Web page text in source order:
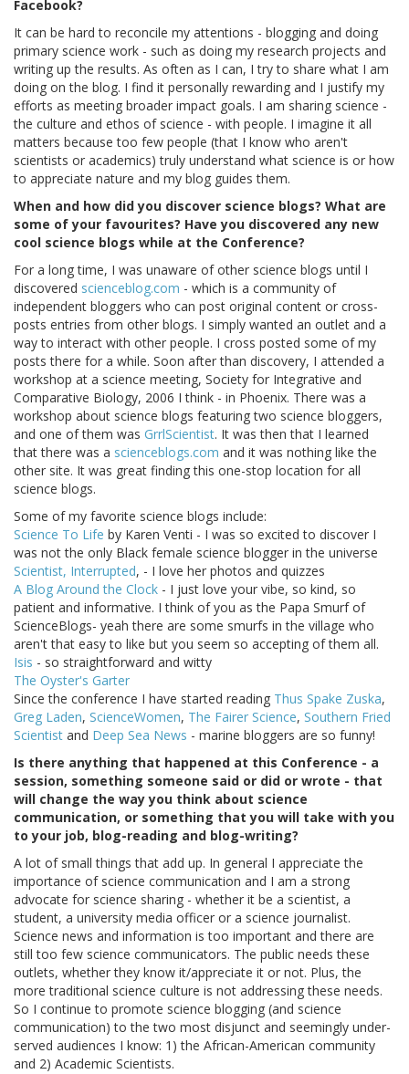
Facebook?
It can be hard to reconcile my attentions - blogging and doing
primary science work - such as doing my research projects and
writing up the results. As often as I can, I try to share what I am
doing on the blog. I find it personally rewarding and I justify my
efforts as meeting broader impact goals. I am sharing science -
the culture and ethos of science - with people. I imagine it all
matters because too few people (that I know who aren't
scientists or academics) truly understand what science is or how
to appreciate nature and my blog guides them.
When and how did you discover science blogs? What are
some of your favourites? Have you discovered any new
cool science blogs while at the Conference?
For a long time, I was unaware of other science blogs until I
discovered scienceblog.com - which is a community of
independent bloggers who can post original content or cross-
posts entries from other blogs. I simply wanted an outlet and a
way to interact with other people. I cross posted some of my
posts there for a while. Soon after than discovery, I attended a
workshop at a science meeting, Society for Integrative and
Comparative Biology, 2006 I think - in Phoenix. There was a
workshop about science blogs featuring two science bloggers,
and one of them was GrrlScientist. It was then that I learned
that there was a scienceblogs.com and it was nothing like the
other site. It was great finding this one-stop location for all
science blogs.
Some of my favorite science blogs include:
Science To Life by Karen Venti - I was so excited to discover I
was not the only Black female science blogger in the universe
Scientist, Interrupted, - I love her photos and quizzes
A Blog Around the Clock - I just love your vibe, so kind, so
patient and informative. I think of you as the Papa Smurf of
ScienceBlogs- yeah there are some smurfs in the village who
aren't that easy to like but you seem so accepting of them all.
Isis - so straightforward and witty
The Oyster's Garter
Since the conference I have started reading Thus Spake Zuska,
Greg Laden, ScienceWomen, The Fairer Science, Southern Fried
Scientist and Deep Sea News - marine bloggers are so funny!
Is there anything that happened at this Conference - a
session, something someone said or did or wrote - that
will change the way you think about science
communication, or something that you will take with you
to your job, blog-reading and blog-writing?
A lot of small things that add up. In general I appreciate the
importance of science communication and I am a strong
advocate for science sharing - whether it be a scientist, a
student, a university media officer or a science journalist.
Science news and information is too important and there are
still too few science communicators. The public needs these
outlets, whether they know it/appreciate it or not. Plus, the
more traditional science culture is not addressing these needs.
So I continue to promote science blogging (and science
communication) to the two most disjunct and seemingly under-
served audiences I know: 1) the African-American community
and 2) Academic Scientists.